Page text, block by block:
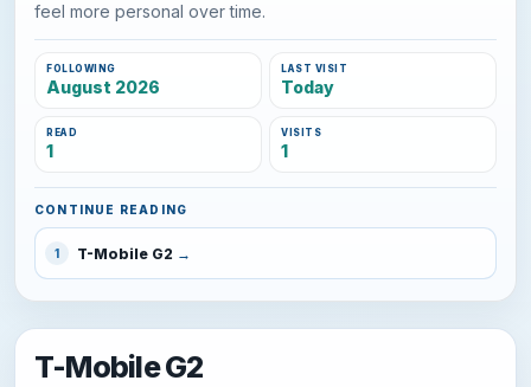
feel more personal over time.
FOLLOWING
August 2026
LAST VISIT
Today
READ
1
VISITS
1
CONTINUE READING
1 T-Mobile G2
T-Mobile G2